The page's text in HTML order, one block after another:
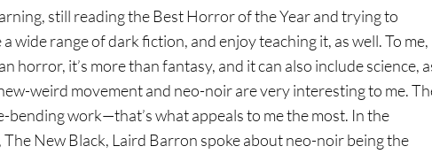
still reading the Best Horror of the Year and trying to
wide range of dark fiction, and enjoy teaching it, as well. To me,
horror, it’s more than fantasy, and it can also include science,
weird movement and neo-noir are very interesting to me.
work—that’s what appeals to me the most. In the
New Black, Laird Barron spoke about neo-noir being the